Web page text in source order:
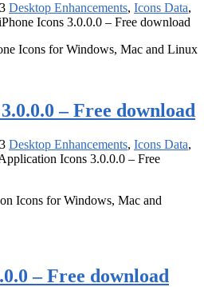
Desktop Enhancements, Icons Data,
Icons 3.0.0.0 – Free download
Icons for Windows, Mac and Linux
– Free download
Desktop Enhancements, Icons Data,
Icons 3.0.0.0 – Free
Icons for Windows, Mac and
– Free download